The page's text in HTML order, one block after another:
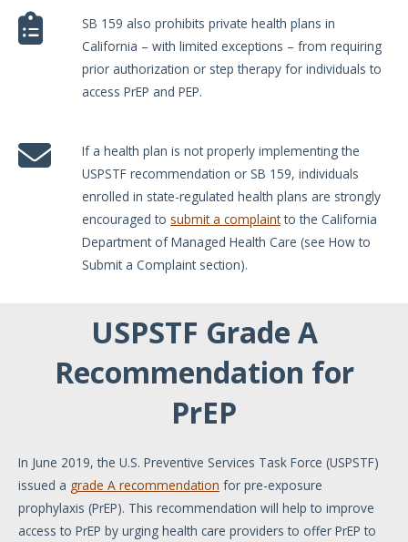
SB 159 also prohibits private health plans in
California – with limited exceptions – from requiring
prior authorization or step therapy for individuals to
access PrEP and PEP.
If a health plan is not properly implementing the
USPSTF recommendation or SB 159, individuals
enrolled in state-regulated health plans are strongly
encouraged to submit a complaintto the California
Department of Managed Health Care (see How to
Submit a Complaint section).
USPSTF Grade A
Recommendation for
PrEP
In June 2019, the U.S. Preventive Services Task Force (USPSTF)
issued a grade A recommendation for pre-exposure
prophylaxis (PrEP). This recommendation will help to improve
access to PrEP by urging health care providers to offer PrEP to